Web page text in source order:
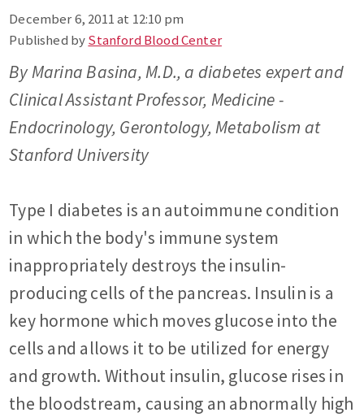
December 6, 2011 at 12:10 pm
Published byStanford Blood Center
By Marina Basina, M.D., a diabetes expert and
Clinical Assistant Professor, Medicine -
Endocrinology, Gerontology, Metabolism at
Stanford University
Type I diabetes is an autoimmune condition
in which the body's immune system
inappropriately destroys the insulin-
producing cells of the pancreas. Insulin is a
key hormone which moves glucose into the
cells and allows it to be utilized for energy
and growth. Without insulin, glucose rises in
the bloodstream, causing an abnormally high